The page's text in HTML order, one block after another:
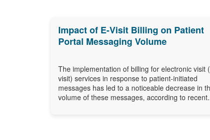
Impact of E-Visit Billing on Patient
Portal Messaging Volume
The implementation of billing for electronic visit
visit) services in response to patient-initiated
messages has led to a noticeable decrease in
volume of these messages, according to